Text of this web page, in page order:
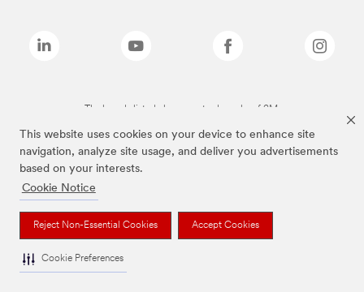
This website uses cookies on your device to enhance site
navigation, analyze site usage, and deliver you advertisements
based on your interests.
Cookie Notice
Reject Non-Essential Cookies Accept Cookies
Cookie Preferences
The brands listed above are trademarks of 3M.